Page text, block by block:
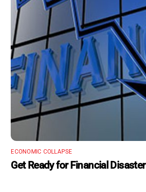
ECONOMIC COLLAPSE
Get Ready for Financial Disaster